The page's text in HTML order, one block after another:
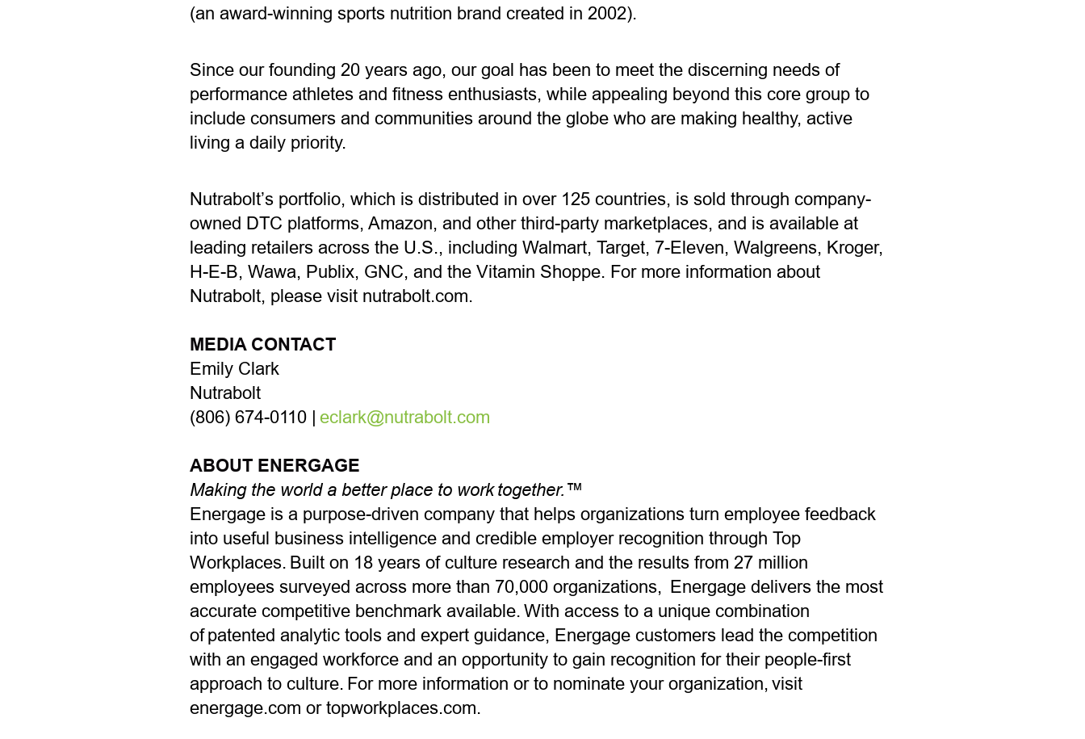
(an award-winning sports nutrition brand created in 2002).
Since our founding 20 years ago, our goal has been to meet the discerning needs of
performance athletes and fitness enthusiasts, while appealing beyond this core group to
include consumers and communities around the globe who are making healthy, active
living a daily priority.
Nutrabolt’s portfolio, which is distributed in over 125 countries, is sold through company-
owned DTC platforms, Amazon, and other third-party marketplaces, and is available at
leading retailers across the U.S., including Walmart, Target, 7-Eleven, Walgreens, Kroger,
H-E-B, Wawa, Publix, GNC, and the Vitamin Shoppe. For more information about
Nutrabolt, please visit nutrabolt.com.
MEDIA CONTACT
Emily Clark
Nutrabolt
(806) 674-0110 | eclark@nutrabolt.com
ABOUT ENERGAGE
Making the world a better place to work together.™
Energage is a purpose-driven company that helps organizations turn employee feedback
into useful business intelligence and credible employer recognition through Top
Workplaces. Built on 18 years of culture research and the results from 27 million
employees surveyed across more than 70,000 organizations, Energage delivers the most
accurate competitive benchmark available. With access to a unique combination
of patented analytic tools and expert guidance, Energage customers lead the competition
with an engaged workforce and an opportunity to gain recognition for their people-first
approach to culture. For more information or to nominate your organization, visit
energage.com or topworkplaces.com.